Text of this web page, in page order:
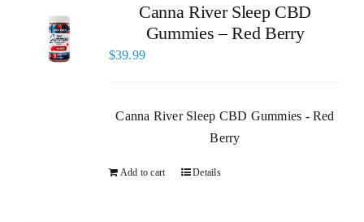
Canna River Sleep CBD
Gummies – Red Berry
$39.99
Canna River Sleep CBD Gummies - Red
Berry
Add to cart Details